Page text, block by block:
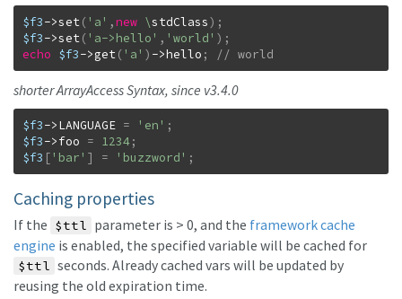
$f3->set( 'a' ,new \stdClass) ;
$f3->set( 'a->hello' , 'world' ) ;
echo $f3->get( 'a' ) ->hello ; // world
shorter ArrayAccess Syntax, since v3.4.0
$f3->LANGUAGE = 'en' ;
$f3->foo = 1234;
$f3 [ 'bar' ] = 'buzzword' ;
Caching properties
If the $ttl parameter is > 0, and the framework cache
engine is enabled, the specified variable will be cached for
$ttl seconds. Already cached vars will be updated by
reusing the old expiration time.